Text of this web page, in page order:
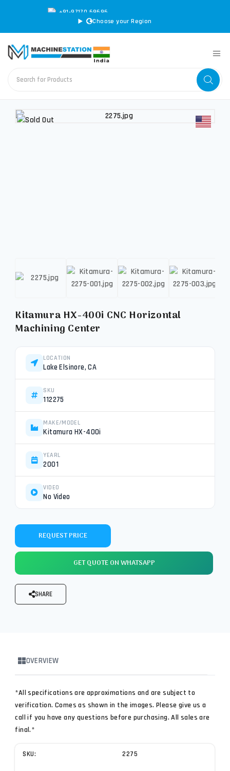
Choose your Region
+91-97170 69696
Kitamura HX-400i CNC Horizontal
Machining Center
LOCATION
Lake Elsinore, CA
SKU
112275
MAKE/MODEL
Kitamura HX-400i
YEARL
2001
VIDEO
No Video
REQUEST PRICE
GET QUOTE ON WHATSAPP
SHARE
OVERVIEW
*All specifications are approximations and are subject to
verification. Comes as shown in the images. Please give us a
call if you have any questions before purchasing. All sales are
final.*
SKU: 2275